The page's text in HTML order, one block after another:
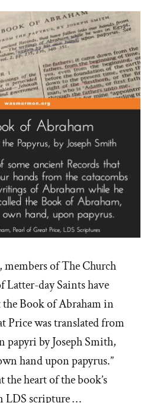
–
Polygamous
Prophet”
members of The Church
Latter-day Saints have
the Book of Abraham in
Price was translated from
papyri by Joseph Smith,
hand upon papyrus.”
heart of the book’s
LDS scripture …